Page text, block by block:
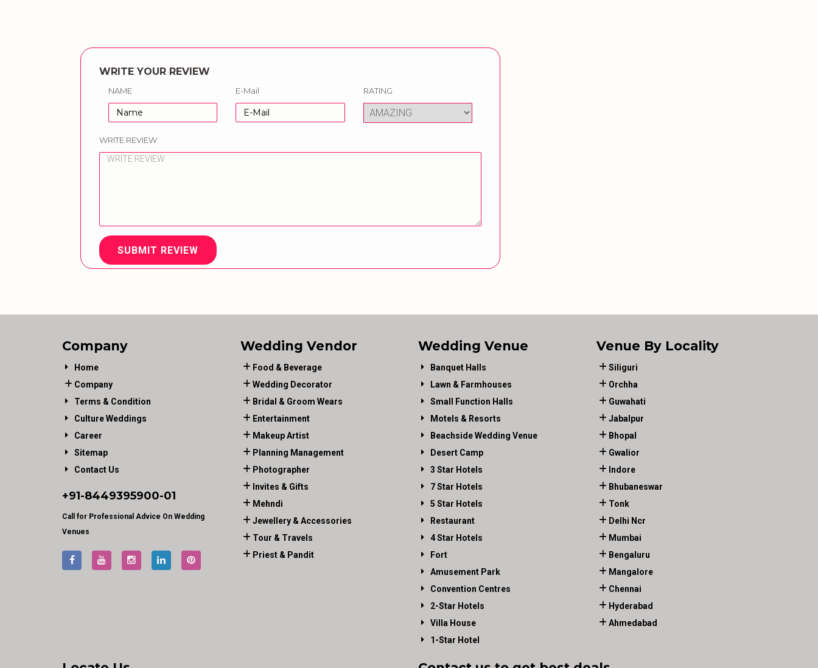
WRITE YOUR REVIEW
NAME E-Mail RATING
WRITE REVIEW
SUBMIT REVIEW
Company
Home
Company
Terms & Condition
Culture Weddings
Career
Sitemap
Contact Us
+91-8449395900-01
Call for Professional Advice On Wedding
Venues
Wedding Vendor
Food & Beverage
Wedding Decorator
Bridal & Groom Wears
Entertainment
Makeup Artist
Planning Management
Photographer
Invites & Gifts
Mehndi
Jewellery & Accessories
Tour & Travels
Priest & Pandit
Wedding Venue
Banquet Halls
Lawn & Farmhouses
Small Function Halls
Motels & Resorts
Beachside Wedding Venue
Desert Camp
3 Star Hotels
7 Star Hotels
5 Star Hotels
Restaurant
4 Star Hotels
Fort
Amusement Park
Convention Centres
2-Star Hotels
Villa House
1-Star Hotel
Venue By Locality
Siliguri
Orchha
Guwahati
Jabalpur
Bhopal
Gwalior
Indore
Bhubaneswar
Tonk
Delhi Ncr
Mumbai
Bengaluru
Mangalore
Chennai
Hyderabad
Ahmedabad